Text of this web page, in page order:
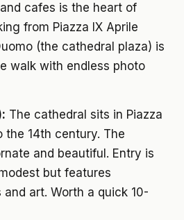
cafes is the heart of
from Piazza IX Aprile
(the cathedral plaza) is
walk with endless photo
The cathedral sits in Piazza
the 14th century. The
and beautiful. Entry is
but features
art. Worth a quick 10-